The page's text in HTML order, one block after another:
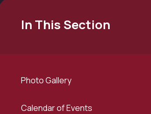
In This Section
Photo Gallery
Calendar of Events